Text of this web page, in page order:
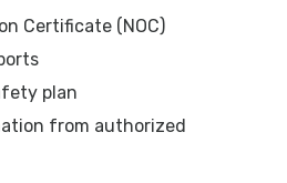
Certificate (NOC)
plan
from authorized